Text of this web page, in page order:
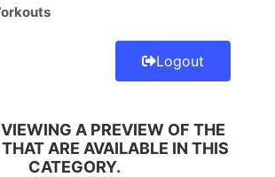
Logout
A PREVIEW OF THE
ARE AVAILABLE IN THIS
CATEGORY.